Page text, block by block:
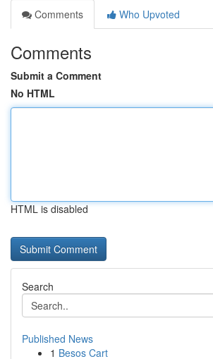
Comments
Who Upvoted
Comments
Submit a Comment
No HTML
HTML is disabled
Search
Published News
1 Besos Cart